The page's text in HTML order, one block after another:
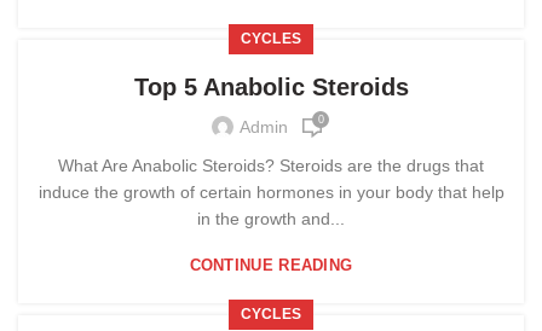
CYCLES
Top 5 Anabolic Steroids
Admin 0
What Are Anabolic Steroids? Steroids are the drugs that
induce the growth of certain hormones in your body that help
in the growth and...
CONTINUE READING
CYCLES